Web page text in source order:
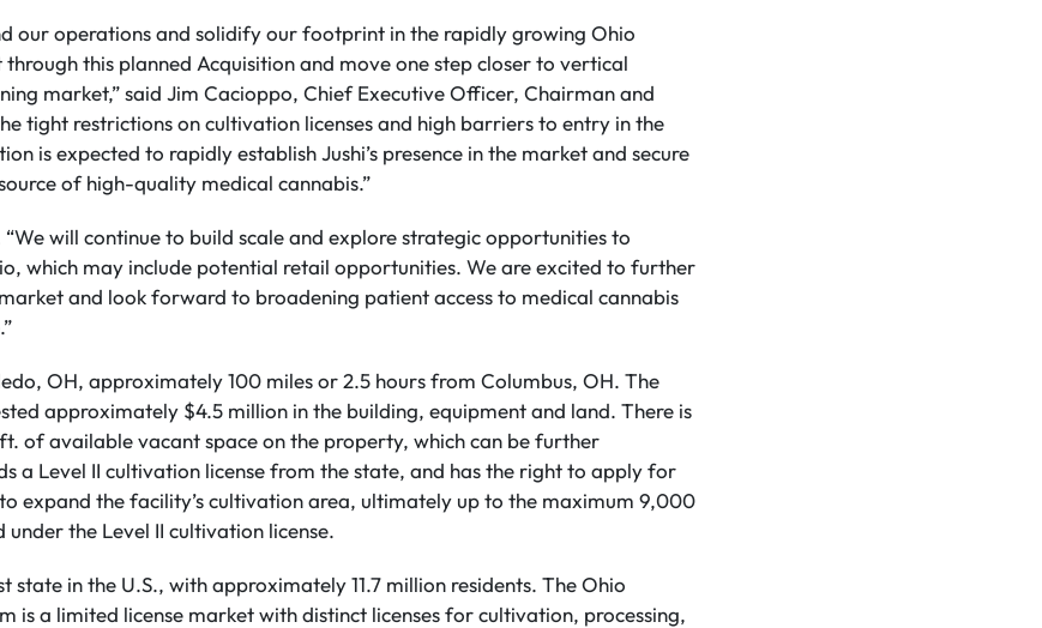
our operations and solidify our footprint in the rapidly growing Ohio
this planned Acquisition and move one step closer to vertical
market,” said Jim Cacioppo, Chief Executive Officer, Chairman and
tight restrictions on cultivation licenses and high barriers to entry in the
is expected to rapidly establish Jushi’s presence in the market and secure
of high-quality medical cannabis.”
will continue to build scale and explore strategic opportunities to
which may include potential retail opportunities. We are excited to further
market and look forward to broadening patient access to medical cannabis
OH, approximately 100 miles or 2.5 hours from Columbus, OH. The
approximately $4.5 million in the building, equipment and land. There is
of available vacant space on the property, which can be further
a Level II cultivation license from the state, and has the right to apply for
expand the facility’s cultivation area, ultimately up to the maximum 9,000
the Level II cultivation license.
state in the U.S., with approximately 11.7 million residents. The Ohio
is a limited license market with distinct licenses for cultivation, processing,